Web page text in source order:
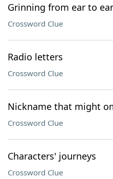
Grinning from ear to ear
Crossword Clue
Radio letters
Crossword Clue
Nickname that might
Crossword Clue
Characters' journeys
Crossword Clue